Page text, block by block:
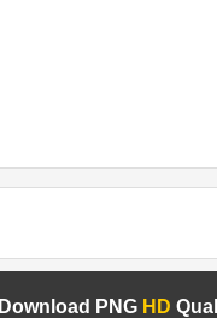
Download PNG HD